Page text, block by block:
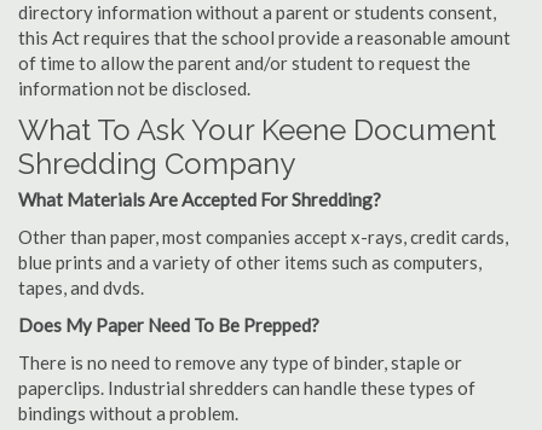
directory information without a parent or students consent,
this Act requires that the school provide a reasonable amount
of time to allow the parent and/or student to request the
information not be disclosed.
What To Ask Your Keene Document
Shredding Company
What Materials Are Accepted For Shredding?
Other than paper, most companies accept x-rays, credit cards,
blue prints and a variety of other items such as computers,
tapes, and dvds.
Does My Paper Need To Be Prepped?
There is no need to remove any type of binder, staple or
paperclips. Industrial shredders can handle these types of
bindings without a problem.